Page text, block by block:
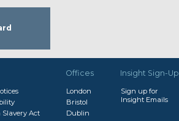
Slavery Act
Offices
London
Bristol
Dublin
Insight Sign-Up
Sign up for
Insight Emails